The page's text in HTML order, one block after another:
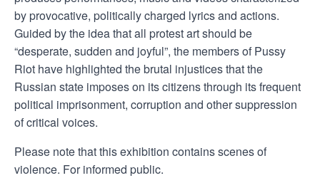
by provocative, politically charged lyrics and actions.
Guided by the idea that all protest art should be
“desperate, sudden and joyful”, the members of Pussy
Riot have highlighted the brutal injustices that the
Russian state imposes on its citizens through its frequent
political imprisonment, corruption and other suppression
of critical voices.
Please note that this exhibition contains scenes of
violence. For informed public.